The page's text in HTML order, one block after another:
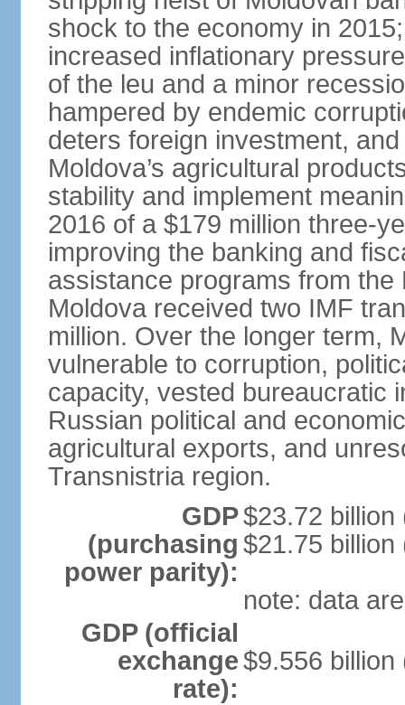
shock to the economy in
increased inflationary
of the leu and a minor
hampered by endemic
deters foreign investment,
Moldova’s agricultural
stability and implement
2016 of a $179 million three-
improving the banking and
assistance programs from
Moldova received two IMF
million. Over the longer term,
vulnerable to corruption,
capacity, vested bureaucratic
Russian political and
agricultural exports, and
Transnistria region.
GDP
(purchasing
power parity):
$23.72 billion
$21.75 billion
note: data
GDP (official
exchange
rate):
$9.556 billion